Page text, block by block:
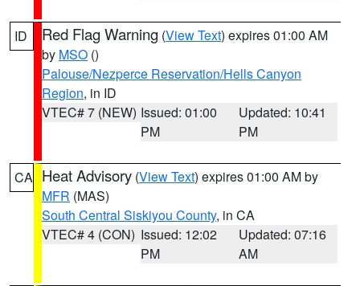
ID Red Flag Warning (View Text) expires 01:00 AM
by MSO ()
Palouse/Nezperce Reservation/Hells Canyon
Region, in ID
VTEC# 7 (NEW) Issued: 01:00
PM
Updated: 10:41
PM
CA Heat Advisory (View Text) expires 01:00 AM by
MFR (MAS)
South Central Siskiyou County, in CA
VTEC# 4 (CON) Issued: 12:02
PM
Updated: 07:16
AM